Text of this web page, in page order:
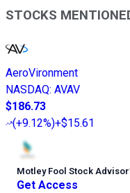
STOCKS
AeroVironment
NASDAQ: AVAV
$186.73
(+9.12%)+$15.61
Motley Fool Stock Advisor’
Get Access